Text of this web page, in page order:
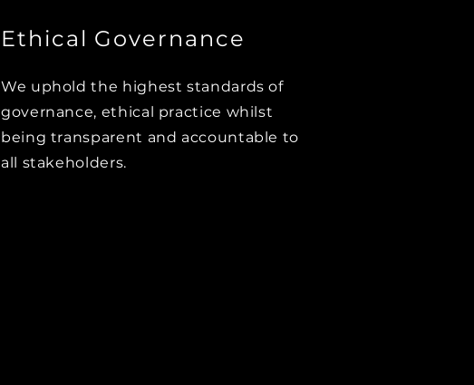
Ethical Governance
We uphold the highest standards of
governance, ethical practice whilst
being transparent and accountable to
all stakeholders.